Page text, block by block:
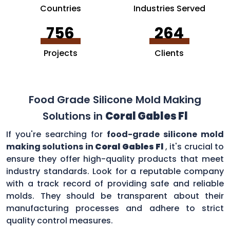
Countries Industries Served
756
Projects
264
Clients
Food Grade Silicone Mold Making
Solutions in Coral Gables Fl
If you're searching for food-grade silicone mold
making solutions in Coral Gables Fl, it's crucial to
ensure they offer high-quality products that meet
industry standards. Look for a reputable company
with a track record of providing safe and reliable
molds. They should be transparent about their
manufacturing processes and adhere to strict
quality control measures.